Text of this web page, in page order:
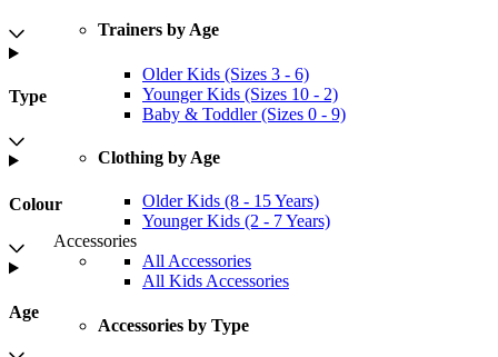
Trainers by Age
Older Kids (Sizes 3 - 6)
Younger Kids (Sizes 10 - 2)
Baby & Toddler (Sizes 0 - 9)
Clothing by Age
Older Kids (8 - 15 Years)
Younger Kids (2 - 7 Years)
Accessories
All Accessories
All Kids Accessories
Accessories by Type
Type
Colour
Age